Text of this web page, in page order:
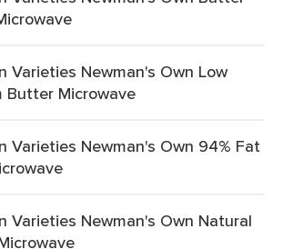
Varieties Newman's Own Low
Butter Microwave
Varieties Newman's Own 94% Fat
Varieties Newman's Own Natural